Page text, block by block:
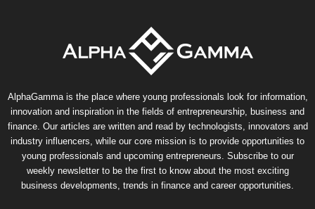
AlphaGamma is the place where young professionals look for information,
innovation and inspiration in the fields of entrepreneurship, business and
finance. Our articles are written and read by technologists, innovators and
industry influencers, while our core mission is to provide opportunities to
young professionals and upcoming entrepreneurs. Subscribe to our
weekly newsletter to be the first to know about the most exciting
business developments, trends in finance and career opportunities.